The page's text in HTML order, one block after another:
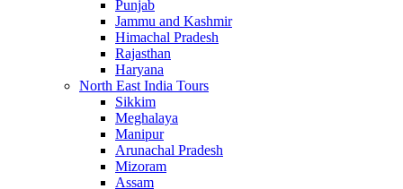
Punjab
Jammu and Kashmir
Himachal Pradesh
Rajasthan
Haryana
North East India Tours
Sikkim
Meghalaya
Manipur
Arunachal Pradesh
Mizoram
Assam